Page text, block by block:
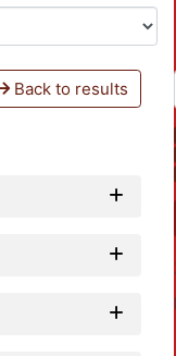
Back to results